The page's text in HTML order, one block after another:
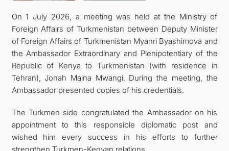
On 1 July 2026, a meeting was held at the Ministry of
Foreign Affairs of Turkmenistan between Deputy Minister
of Foreign Affairs of Turkmenistan Myahri Byashimova and
the Ambassador Extraordinary and Plenipotentiary of the
Republic of Kenya to Turkmenistan (with residence in
Tehran), Jonah Maina Mwangi. During the meeting, the
Ambassador presented copies of his credentials.
The Turkmen side congratulated the Ambassador on his
appointment to this responsible diplomatic post and
wished him every success in his efforts to further